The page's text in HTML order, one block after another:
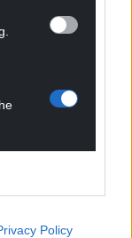
Policy
month you
not-for-
people of